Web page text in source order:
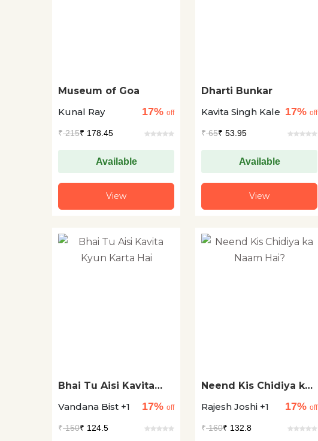
Museum of Goa
Kunal Ray
17% off
₹215₹ 178.45
Available
View
Dharti Bunkar
Kavita Singh Kale 17% off
₹65₹ 53.95
Available
View
Bhai Tu Aisi Kavita
Vandana Bist +1
17% off
₹150₹ 124.5
Neend Kis Chidiya ka
Rajesh Joshi +1
17% off
₹160₹ 132.8